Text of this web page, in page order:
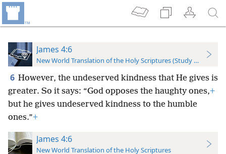
James 4:6
New World Translation of the Holy Scriptures (Study Edition)
6 However, the undeserved kindness that He gives is
greater. So it says: “God opposes the haughty ones,+
but he gives undeserved kindness to the humble
ones.”+
James 4:6
New World Translation of the Holy Scriptures